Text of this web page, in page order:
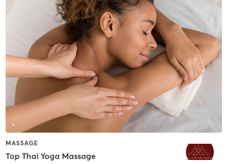
MASSAGE
Top Thai Yoga Massage